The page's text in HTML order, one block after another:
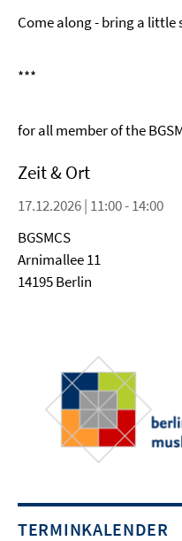
Come along - bring a
***
for all member of the
Zeit & Ort
17.12.2026 | 11:00 - 14:00
BGSMCS
Arnimallee 11
14195 Berlin
TERMINKALENDER